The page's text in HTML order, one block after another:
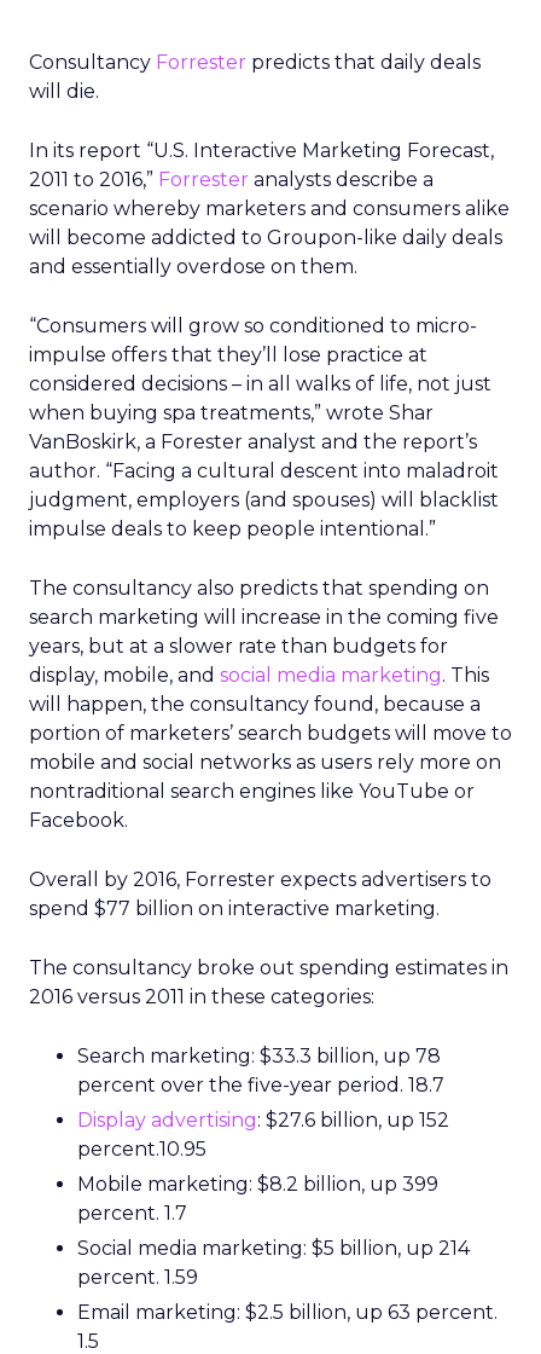
Consultancy Forrester predicts that daily deals
will die.
In its report “U.S. Interactive Marketing Forecast,
2011 to 2016,” Forrester analysts describe a
scenario whereby marketers and consumers alike
will become addicted to Groupon-like daily deals
and essentially overdose on them.
“Consumers will grow so conditioned to micro-
impulse offers that they’ll lose practice at
considered decisions – in all walks of life, not just
when buying spa treatments,” wrote Shar
VanBoskirk, a Forester analyst and the report’s
author. “Facing a cultural descent into maladroit
judgment, employers (and spouses) will blacklist
impulse deals to keep people intentional.”
The consultancy also predicts that spending on
search marketing will increase in the coming five
years, but at a slower rate than budgets for
display, mobile, and social media marketing. This
will happen, the consultancy found, because a
portion of marketers’ search budgets will move to
mobile and social networks as users rely more on
nontraditional search engines like YouTube or
Facebook.
Overall by 2016, Forrester expects advertisers to
spend $77 billion on interactive marketing.
The consultancy broke out spending estimates in
2016 versus 2011 in these categories:
Search marketing: $33.3 billion, up 78
percent over the five-year period. 18.7
Display advertising: $27.6 billion, up 152
percent.10.95
Mobile marketing: $8.2 billion, up 399
percent. 1.7
Social media marketing: $5 billion, up 214
percent. 1.59
Email marketing: $2.5 billion, up 63 percent.
1.5